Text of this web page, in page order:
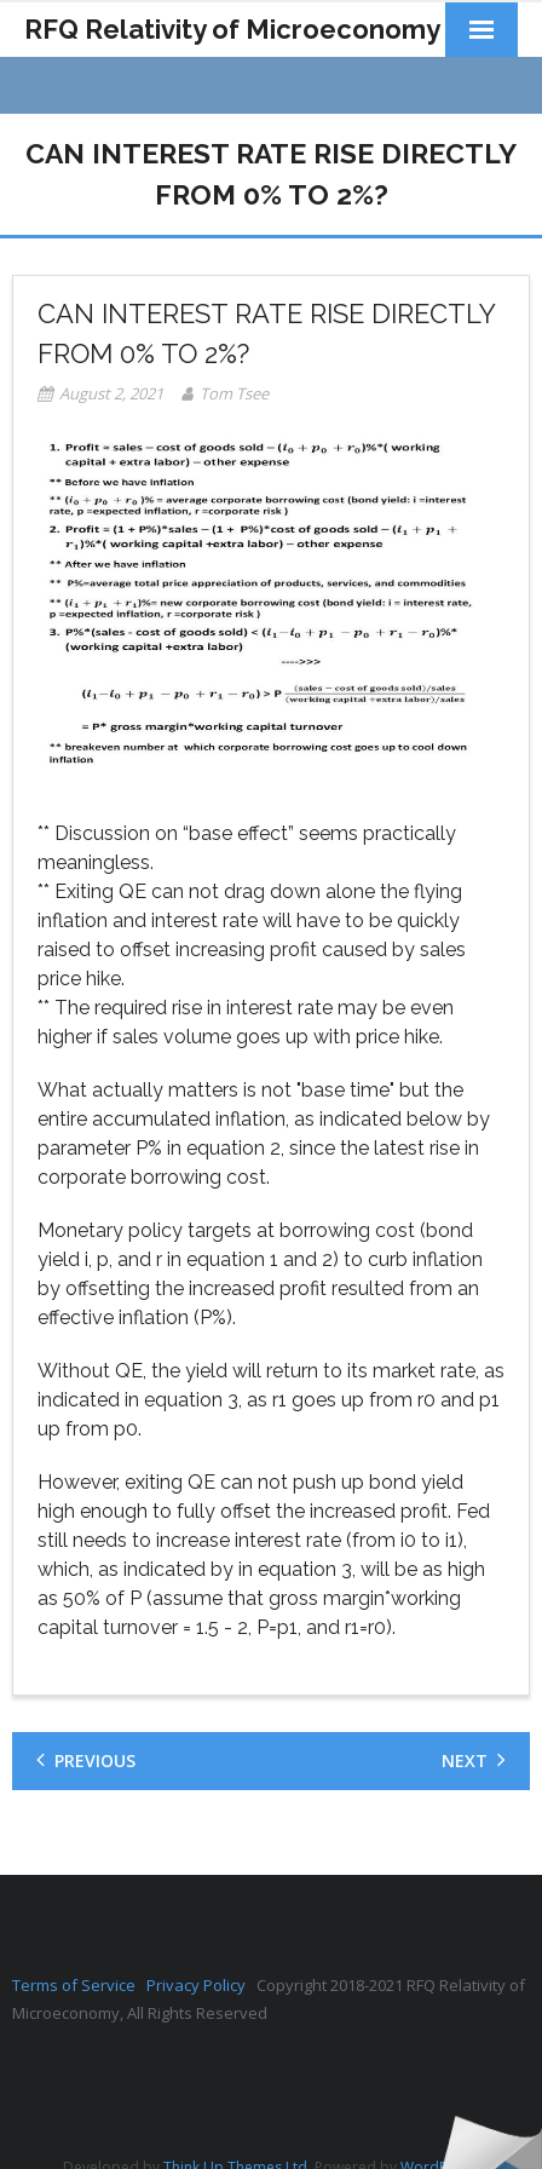
RFQ Relativity of Microeconomy
Docs&Learning
CAN INTEREST RATE RISE DIRECTLY
FROM 0% TO 2%?
CAN INTEREST RATE RISE DIRECTLY
FROM 0% TO 2%?
August 2, 2021 Tom Tsee
** Discussion on “base effect” seems practically
meaningless.
** Exiting QE can not drag down alone the flying
inflation and interest rate will have to be quickly
raised to offset increasing profit caused by sales
price hike.
** The required rise in interest rate may be even
higher if sales volume goes up with price hike.
What actually matters is not "base time" but the
entire accumulated inflation, as indicated below by
parameter P% in equation 2, since the latest rise in
corporate borrowing cost.
Monetary policy targets at borrowing cost (bond
yield i, p, and r in equation 1 and 2) to curb inflation
by offsetting the increased profit resulted from an
effective inflation (P%).
Without QE, the yield will return to its market rate, as
indicated in equation 3, as r1 goes up from r0 and p1
up from p0.
However, exiting QE can not push up bond yield
high enough to fully offset the increased profit. Fed
still needs to increase interest rate (from i0 to i1),
which, as indicated by in equation 3, will be as high
as 50% of P (assume that gross margin*working
capital turnover = 1.5 - 2, P=p1, and r1=r0).
PREVIOUS NEXT
Terms of Service Privacy Policy Copyright 2018-2021 RFQ Relativity of
Microeconomy, All Rights Reserved